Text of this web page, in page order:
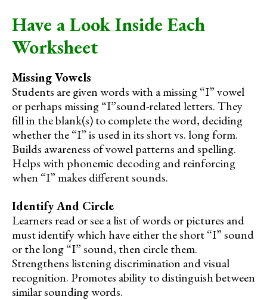
Have a Look Inside Each
Worksheet
Missing Vowels
Students are given words with a missing “I” vowel
or perhaps missing “I”sound-related letters. They
fill in the blank(s) to complete the word, deciding
whether the “I” is used in its short vs. long form.
Builds awareness of vowel patterns and spelling.
Helps with phonemic decoding and reinforcing
when “I” makes different sounds.
Identify And Circle
Learners read or see a list of words or pictures and
must identify which have either the short “I” sound
or the long “I” sound, then circle them.
Strengthens listening discrimination and visual
recognition. Promotes ability to distinguish between
similar sounding words.